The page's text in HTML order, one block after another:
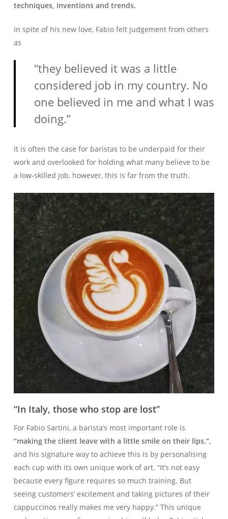
techniques, inventions and trends.
In spite of his new love, Fabio felt judgement from others
as
“they believed it was a little
considered job in my country. No
one believed in me and what I was
doing.”
It is often the case for baristas to be underpaid for their
work and overlooked for holding what many believe to be
a low-skilled job, however, this is far from the truth.
“In Italy, those who stop are lost”
For Fabio Sartini, a barista’s most important role is
“making the client leave with a little smile on their lips.”,
and his signature way to achieve this is by personalising
each cup with its own unique work of art. “It’s not easy
because every figure requires so much training. But
seeing customers’ excitement and taking pictures of their
cappuccinos really makes me very happy.” This unique